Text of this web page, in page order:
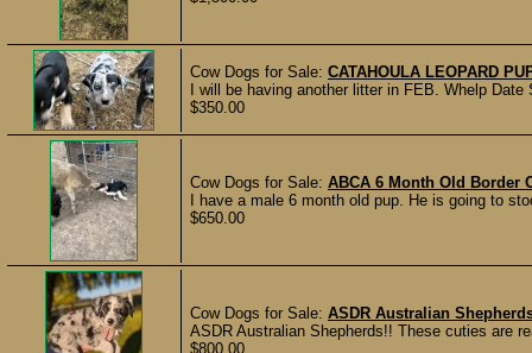
Cow Dogs for Sale: CATAHOULA LEOPARD
I will be having another litter in FEB. Whelp
$350.00
Cow Dogs for Sale: ABCA 6 Month Old Border
I have a male 6 month old pup. He is going to
$650.00
Cow Dogs for Sale: ASDR Australian
ASDR Australian Shepherds!! These cuties are
$800.00